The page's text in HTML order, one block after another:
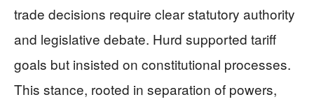
trade decisions require clear statutory authority
and legislative debate. Hurd supported tariff
goals but insisted on constitutional processes.
This stance, rooted in separation of powers,